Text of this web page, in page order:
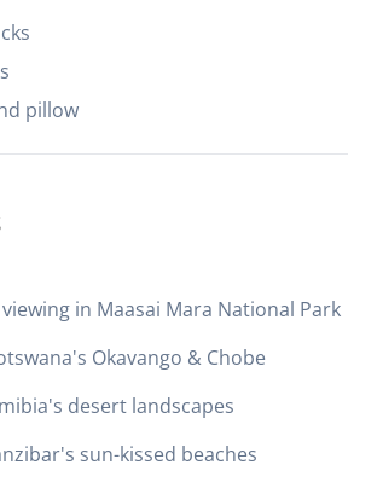
pillow
in Maasai Mara National Park
Okavango & Chobe
desert landscapes
sun-kissed beaches